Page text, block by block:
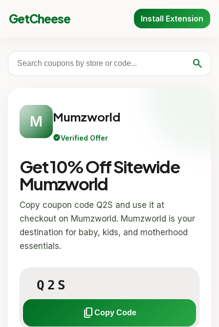
GetCheese Install Extension
search
M Mumzworld
verifiedVerified Offer
Get 10% Off Sitewide
Mumzworld
Copy coupon code Q2S and use it at
checkout on Mumzworld. Mumzworld is your
destination for baby, kids, and motherhood
essentials.
Q2S
content_copy Copy Code